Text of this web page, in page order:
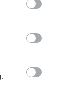
by
further
not